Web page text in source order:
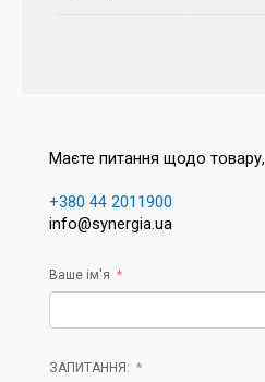
Маєте питання щодо
+380 44 2011900
info@synergia.ua
Ваше ім'я
ЗАПИТАННЯ: